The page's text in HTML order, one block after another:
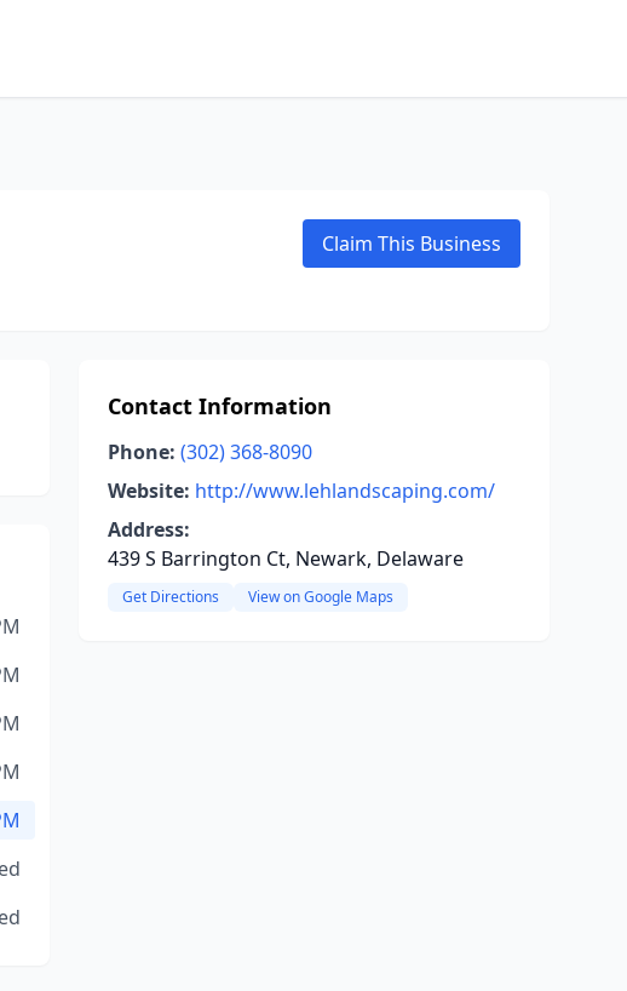
Claim This Business
Contact Information
Phone: (302) 368-8090
Website: http://www.lehlandscaping.com/
Address:
439 S Barrington Ct, Newark, Delaware
Get Directions View on Google Maps